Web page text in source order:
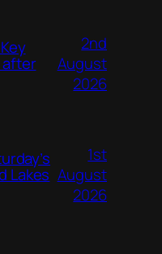
after
2nd
August
2026
Lakes
1st
August
2026